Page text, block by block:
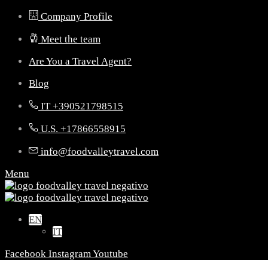
Company Profile
Meet the team
Are You a Travel Agent?
Blog
IT +390521798515
U.S. +17866558915
info@foodvalleytravel.com
Menu
EN
IT
Facebook InstagramYoutube